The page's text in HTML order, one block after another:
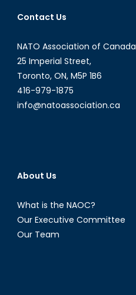
Contact Us
NATO Association of Canada
25 Imperial Street,
Toronto, ON, M5P 1B6
416-979-1875
info@natoassociation.ca
About Us
What is the NAOC?
Our Executive Committee
Our Team